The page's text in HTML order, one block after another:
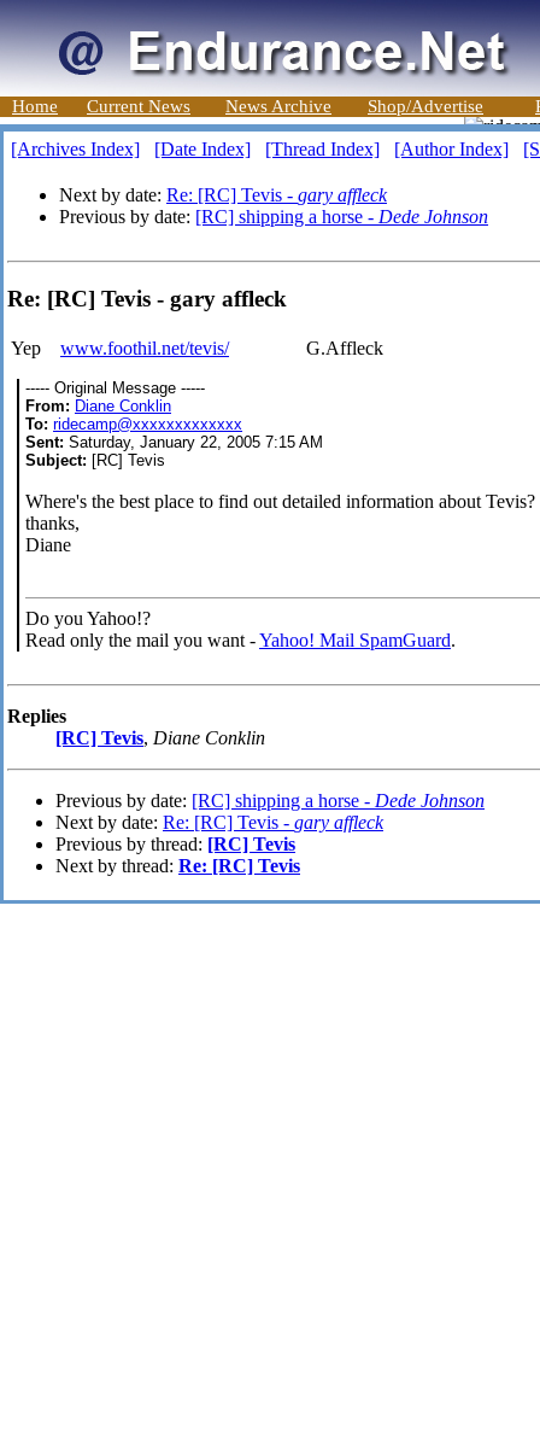
Home Current News News Archive Shop/Advertise
[Archives Index] [Date Index] [Thread Index] [Author Index]
Next by date: Re: [RC] Tevis - gary affleck
Previous by date: [RC] shipping a horse - Dede Johnson
Re: [RC] Tevis - gary affleck
Yep www.foothil.net/tevis/G.Affleck
----- Original Message -----
From: Diane Conklin
To: ridecamp@xxxxxxxxxxxxx
Sent: Saturday, January 22, 2005 7:15 AM
Subject: [RC] Tevis
Where's the best place to find out detailed information about Tevis?
thanks,
Diane
Do you Yahoo!?
Read only the mail you want -Yahoo! Mail SpamGuard.
Replies
[RC] Tevis, Diane Conklin
Previous by date: [RC] shipping a horse - Dede Johnson
Next by date: Re: [RC] Tevis - gary affleck
Previous by thread: [RC] Tevis
Next by thread: Re: [RC] Tevis